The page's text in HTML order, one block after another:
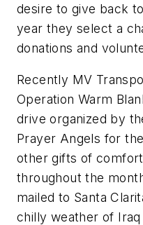
desire to give back
year they select a
donations and
Recently MV
Operation Warm
drive organized by
Prayer Angels for
other gifts of
throughout the
mailed to Santa
chilly weather of Iraq